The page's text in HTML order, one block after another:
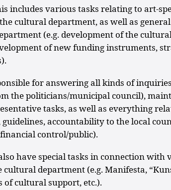
includes various tasks relating to art-
cultural department, as well as
(e.g. development of the
of new funding instruments,
for answering all kinds of
the politicians/municipal council),
tasks, as well as everything
guidelines, accountability to the local
control/public).
have special tasks in connection with
cultural department (e.g. Manifesta,
of cultural support, etc.).